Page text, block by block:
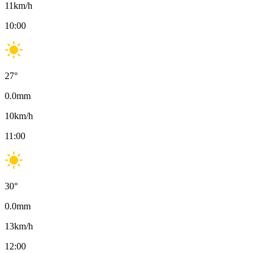
11km/h
10:00
27°
0.0mm
10km/h
11:00
30°
0.0mm
13km/h
12:00